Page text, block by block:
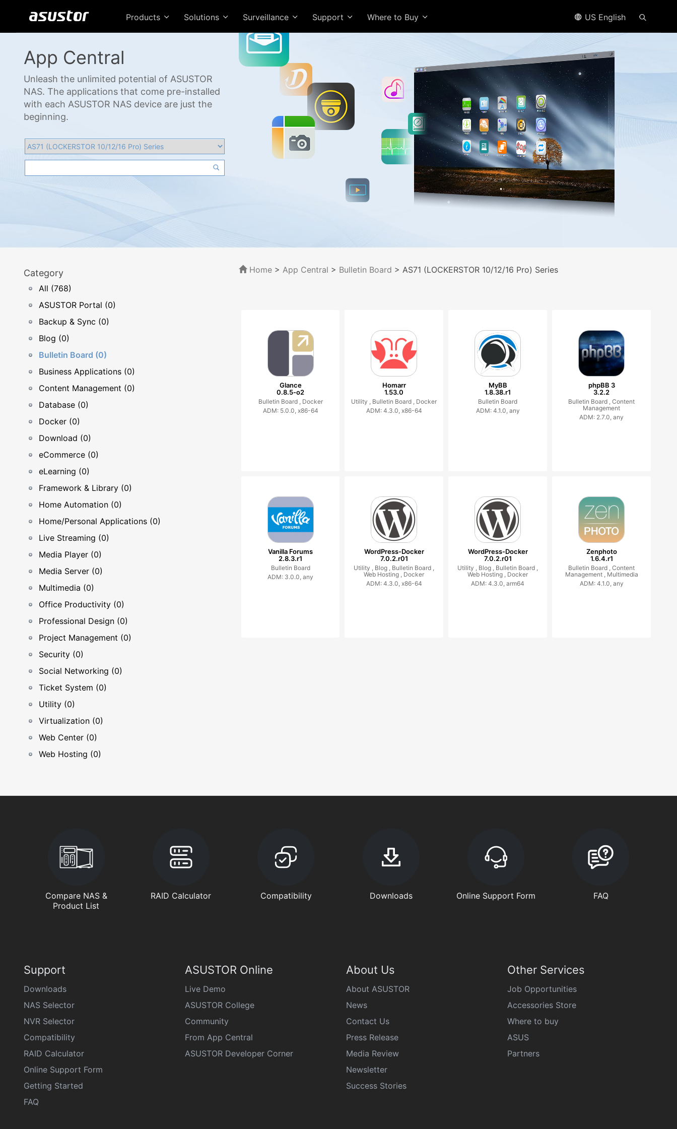
Products Solutions Surveillance Support Where to Buy US English
App Central
Unleash the unlimited potential of ASUSTOR
NAS. The applications that come pre-installed
with each ASUSTOR NAS device are just the
beginning.
Category
All (768)
ASUSTOR Portal (0)
Backup & Sync (0)
Blog (0)
Bulletin Board (0)
Business Applications (0)
Content Management (0)
Database (0)
Docker (0)
Download (0)
eCommerce (0)
eLearning (0)
Framework & Library (0)
Home Automation (0)
Home/Personal Applications (0)
Live Streaming (0)
Media Player (0)
Media Server (0)
Multimedia (0)
Office Productivity (0)
Professional Design (0)
Project Management (0)
Security (0)
Social Networking (0)
Ticket System (0)
Utility (0)
Virtualization (0)
Web Center (0)
Web Hosting (0)
Home> App Central > Bulletin Board > AS71 (LOCKERSTOR 10/12/16 Pro) Series
Glance
0.8.5-o2
Bulletin Board , Docker
ADM: 5.0.0, x86-64
Homarr
1.53.0
Utility , Bulletin Board , Docker
ADM: 4.3.0, x86-64
MyBB
1.8.38.r1
Bulletin Board
ADM: 4.1.0, any
phpBB 3
3.2.2
Bulletin Board ,Content
Management
ADM: 2.7.0, any
Vanilla Forums
2.8.3.r1
Bulletin Board
ADM: 3.0.0, any
WordPress-Docker
7.0.2.r01
Utility , Blog , Bulletin Board ,
Web Hosting , Docker
ADM: 4.3.0, x86-64
WordPress-Docker
7.0.2.r01
Utility , Blog , Bulletin Board ,
Web Hosting , Docker
ADM: 4.3.0, arm64
Zenphoto
1.6.4.r1
Bulletin Board ,Content
Management , Multimedia
ADM: 4.1.0, any
Compare NAS &
Product List
RAID Calculator Compatibility Downloads Online Support Form FAQ
Support
Downloads
NAS Selector
NVR Selector
Compatibility
RAID Calculator
Online Support Form
Getting Started
FAQ
ASUSTOR Online
Live Demo
ASUSTOR College
Community
From App Central
ASUSTOR Developer Corner
About Us
About ASUSTOR
News
Contact Us
Press Release
Media Review
Newsletter
Success Stories
Other Services
Job Opportunities
Accessories Store
Where to buy
ASUS
Partners